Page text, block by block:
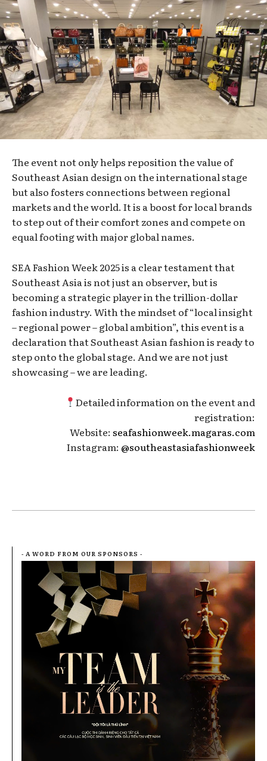
The event not only helps reposition the value of
Southeast Asian design on the international stage
but also fosters connections between regional
markets and the world. It is a boost for local brands
to step out of their comfort zones and compete on
equal footing with major global names.
SEA Fashion Week 2025 is a clear testament that
Southeast Asia is not just an observer, but is
becoming a strategic player in the trillion-dollar
fashion industry. With the mindset of “local insight
– regional power – global ambition”, this event is a
declaration that Southeast Asian fashion is ready to
step onto the global stage. And we are not just
showcasing – we are leading.
Detailed information on the event and
registration:
Website: seafashionweek.magaras.com
Instagram: @southeastasiafashionweek
- A WORD FROM OUR SPONSORS -